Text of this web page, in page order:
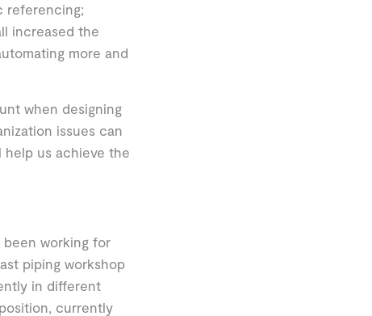
referencing;
increased the
more and
when designing
issues can
help us achieve the
working for
piping workshop
in different
currently